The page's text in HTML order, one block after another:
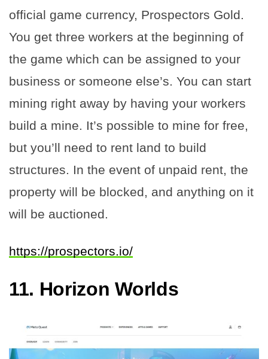
official game currency, Prospectors Gold.
You get three workers at the beginning of
the game which can be assigned to your
business or someone else’s. You can start
mining right away by having your workers
build a mine. It’s possible to mine for free,
but you’ll need to rent land to build
structures. In the event of unpaid rent, the
property will be blocked, and anything on it
will be auctioned.
https://prospectors.io/
11. Horizon Worlds